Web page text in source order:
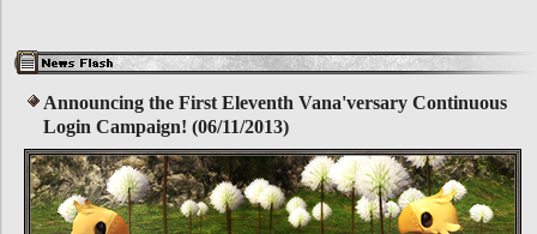
Announcing the First Eleventh Vana'versary Continuous
Login Campaign! (06/11/2013)